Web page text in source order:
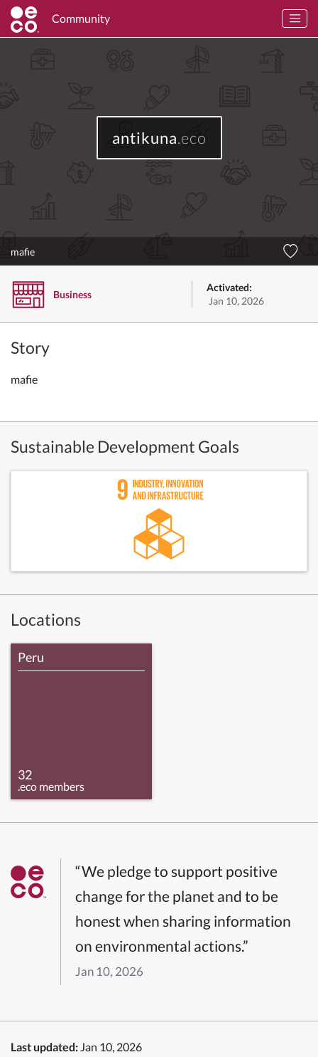
Community
antikuna.eco
mafie
Business
Activated:
Jan 10, 2026
Story
mafie
Sustainable Development Goals
Locations
Peru
32
.eco members
“We pledge to support positive
change for the planet and to be
honest when sharing information
on environmental actions.”
Jan 10, 2026
Last updated: Jan 10, 2026